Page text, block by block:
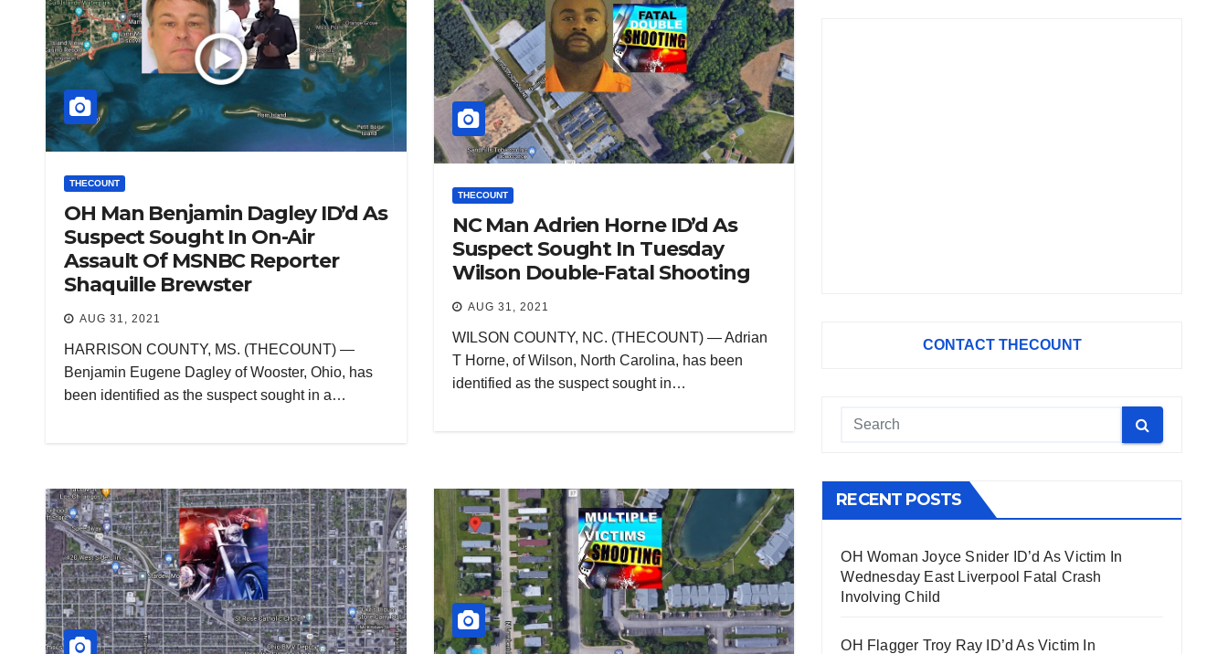
THECOUNT
OH Man Benjamin Dagley ID’d As
Suspect Sought In On-Air
Assault Of MSNBC Reporter
Shaquille Brewster
AUG 31, 2021
HARRISON COUNTY, MS. (THECOUNT) —
Benjamin Eugene Dagley of Wooster, Ohio, has
been identified as the suspect sought in a…
THECOUNT
NC Man Adrien Horne ID’d As
Suspect Sought In Tuesday
Wilson Double-Fatal Shooting
AUG 31, 2021
WILSON COUNTY, NC. (THECOUNT) — Adrian
T Horne, of Wilson, North Carolina, has been
identified as the suspect sought in…
CONTACT THECOUNT
RECENT POSTS
OH Woman Joyce Snider ID’d As Victim In
Wednesday East Liverpool Fatal Crash
Involving Child
OH Flagger Troy Ray ID’d As Victim In